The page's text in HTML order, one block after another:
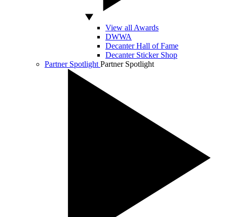
View all Awards
DWWA
Decanter Hall of Fame
Decanter Sticker Shop
Partner Spotlight Partner Spotlight